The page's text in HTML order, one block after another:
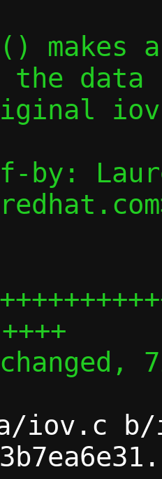
makes
the data
by:
iov.c b/